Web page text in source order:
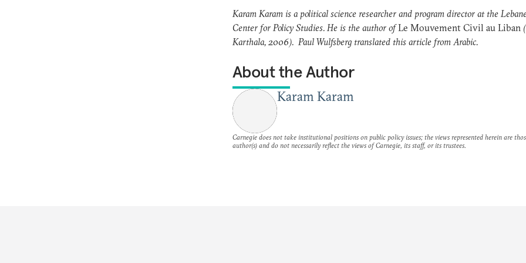
Karam Karam is a political science researcher and program director at the
Center for Policy Studies. He is the author ofLe Mouvement Civil au Liban
Karthala, 2006). Paul Wulfsberg translated this article from Arabic.
About the Author
Karam Karam
Carnegie does not take institutional positions on public policy issues; the views represented herein are
author(s) and do not necessarily reflect the views of Carnegie, its staff, or its trustees.